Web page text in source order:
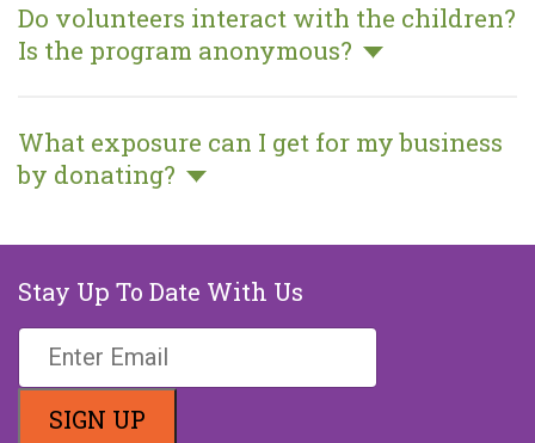
Do volunteers interact with the
children? Is the program anonymous?
What exposure can I get for my
Stay Up To Date With Us